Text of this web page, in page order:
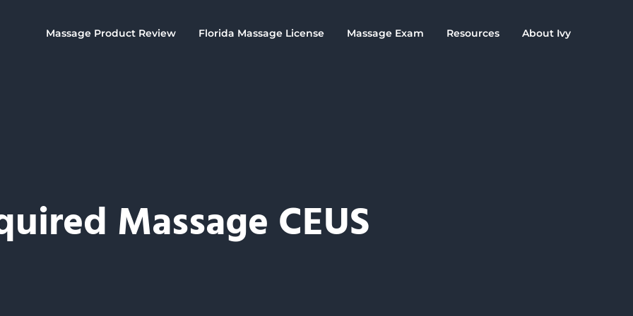
Massage Product Review Florida Massage License Massage Exam Resources About Ivy
Massage CEUS